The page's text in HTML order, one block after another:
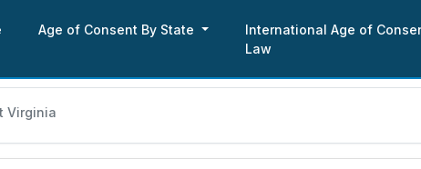
Age of Consent By State
International Age of
Law
Virginia